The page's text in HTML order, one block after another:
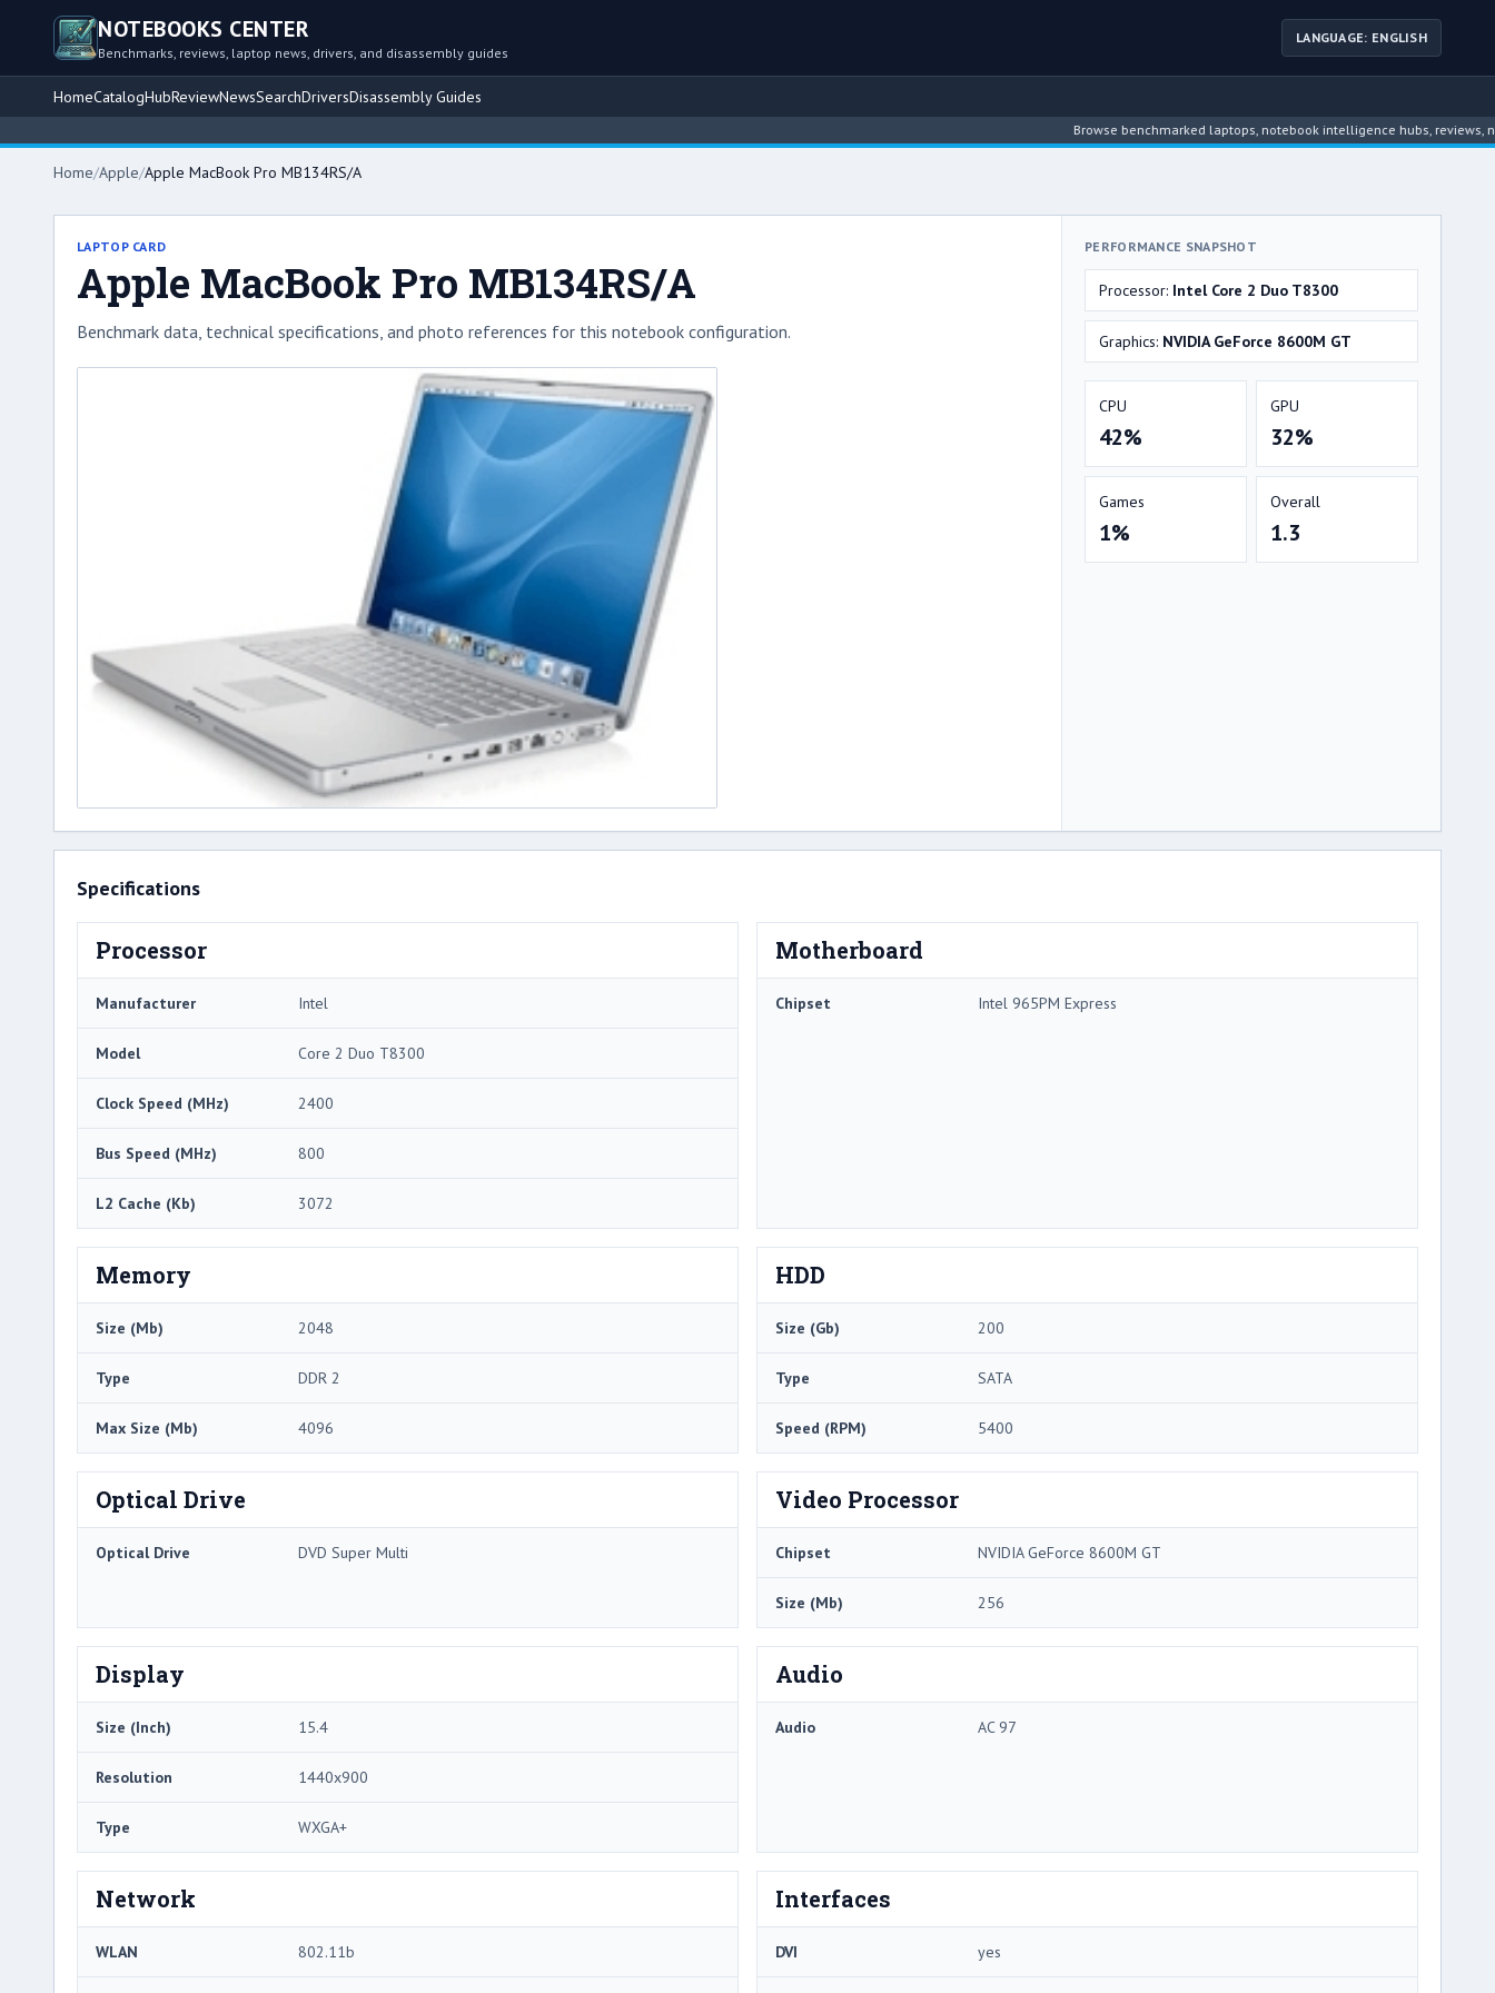
NOTEBOOKS CENTER
Benchmarks, reviews, laptop news, drivers, and disassembly guides
LANGUAGE: ENGLISH
HomeCatalogHubReviewNewsSearchDriversDisassembly Guides
Browse benchmarked laptops, notebook intelligence hubs, reviews, news,
Home/Apple/Apple MacBook Pro MB134RS/A
LAPTOP CARD
Apple MacBook Pro MB134RS/A
Benchmark data, technical specifications, and photo references for this notebook configuration.
PERFORMANCE SNAPSHOT
Processor: Intel Core 2 Duo T8300
Graphics: NVIDIA GeForce 8600M GT
CPU
42%
GPU
32%
Games
1%
Overall
1.3
Specifications
Processor
Manufacturer Intel
Model Core 2 Duo T8300
Clock Speed (MHz) 2400
Bus Speed (MHz) 800
L2 Cache (Kb) 3072
Motherboard
Chipset Intel 965PM Express
Memory
Size (Mb) 2048
Type DDR 2
Max Size (Mb) 4096
HDD
Size (Gb) 200
Type SATA
Speed (RPM) 5400
Optical Drive
Optical Drive DVD Super Multi
Video Processor
Chipset NVIDIA GeForce 8600M GT
Size (Mb) 256
Display
Size (Inch) 15.4
Resolution 1440x900
Type WXGA+
Audio
Audio AC 97
Network
WLAN 802.11b
Interfaces
DVI yes